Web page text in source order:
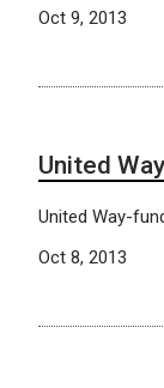
Oct 9, 2013
United
United Way-
Oct 8, 2013